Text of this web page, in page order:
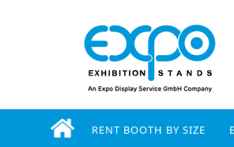
RENT BOOTH BY SIZE